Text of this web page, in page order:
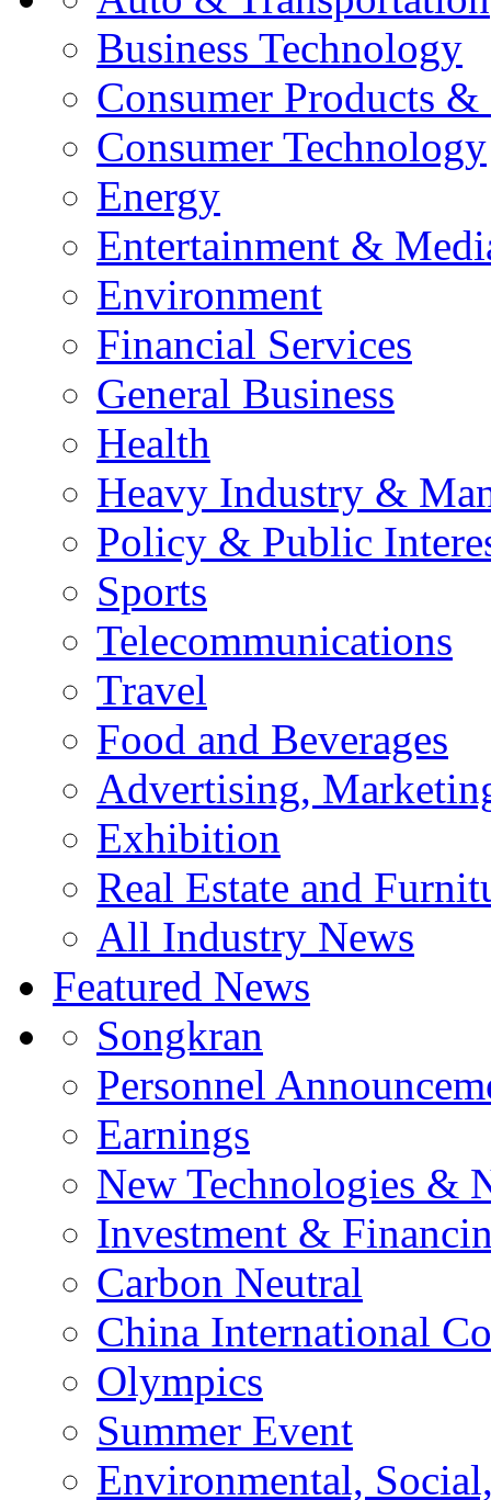
Business Technology
Consumer Products
Consumer Technology
Energy
Entertainment &
Environment
Financial Services
General Business
Health
Heavy Industry &
Policy & Public
Sports
Telecommunications
Travel
Food and Beverages
Advertising,
Exhibition
Real Estate and
All Industry News
Featured News
Songkran
Personnel
Earnings
New Technologies &
Investment &
Carbon Neutral
China International
Olympics
Summer Event
Environmental,